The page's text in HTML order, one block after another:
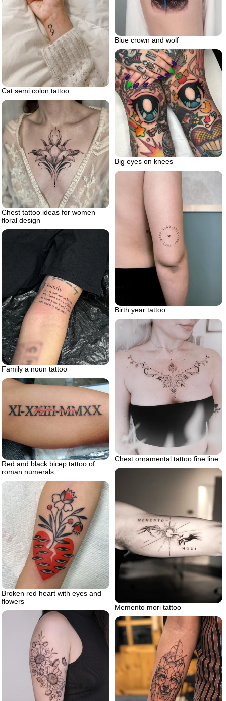
Blue crown and wolf
Cat semi colon tattoo
Big eyes on knees
Chest tattoo ideas for women
floral design
Birth year tattoo
Family a noun tattoo
Chest ornamental tattoo fine line
Red and black bicep tattoo of
roman numerals
Memento mori tattoo
Broken red heart with eyes and
flowers